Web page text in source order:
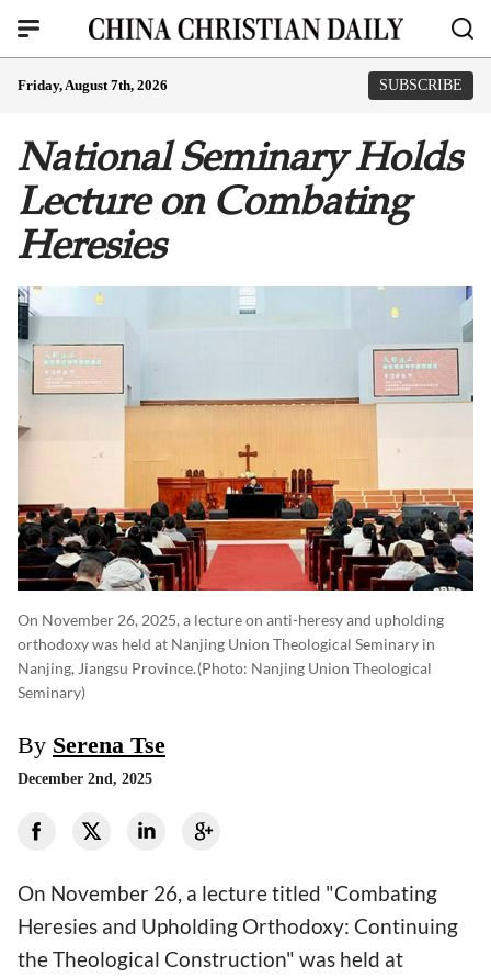
Friday, August 7th, 2026 SUBSCRIBE
National Seminary Holds
Lecture on Combating
Heresies
On November 26, 2025, a lecture on anti-heresy and upholding
orthodoxy was held at Nanjing Union Theological Seminary in
Nanjing, Jiangsu Province.(photo: Nanjing Union Theological
Seminary)
By Serena Tse
December 2nd, 2025
On November 26, a lecture titled "Combating
Heresies and Upholding Orthodoxy: Continuing
the Theological Construction" was held at